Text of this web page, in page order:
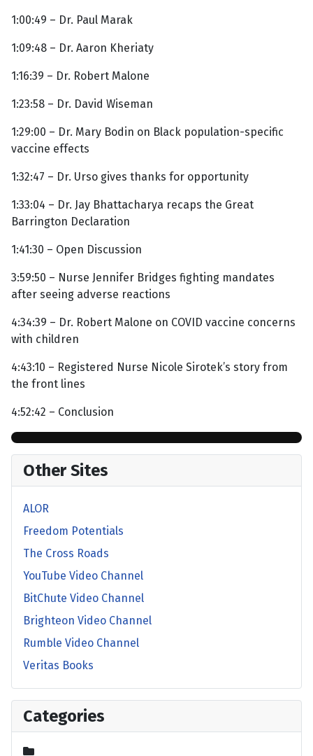
1:00:49 – Dr. Paul Marak
1:09:48 – Dr. Aaron Kheriaty
1:16:39 – Dr. Robert Malone
1:23:58 – Dr. David Wiseman
1:29:00 – Dr. Mary Bodin on Black population-specific
vaccine effects
1:32:47 – Dr. Urso gives thanks for opportunity
1:33:04 – Dr. Jay Bhattacharya recaps the Great
Barrington Declaration
1:41:30 – Open Discussion
3:59:50 – Nurse Jennifer Bridges fighting mandates
after seeing adverse reactions
4:34:39 – Dr. Robert Malone on COVID vaccine concerns
with children
4:43:10 – Registered Nurse Nicole Sirotek’s story from
the front lines
4:52:42 – Conclusion
Other Sites
ALOR
Freedom Potentials
The Cross Roads
YouTube Video Channel
BitChute Video Channel
Brighteon Video Channel
Rumble Video Channel
Veritas Books
Categories